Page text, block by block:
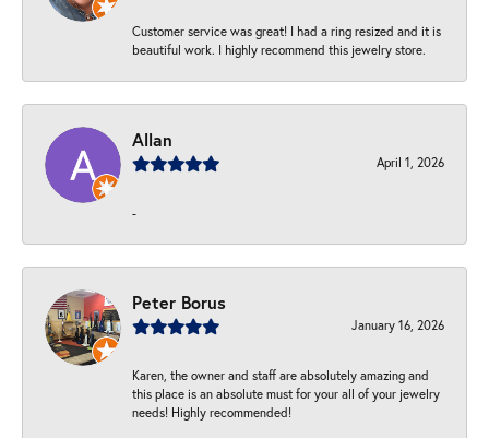
Customer service was great! I had a ring resized and it is
beautiful work. I highly recommend this jewelry store.
Allan
April 1, 2026
-
Peter Borus
January 16, 2026
Karen, the owner and staff are absolutely amazing and
this place is an absolute must for your all of your jewelry
needs! Highly recommended!